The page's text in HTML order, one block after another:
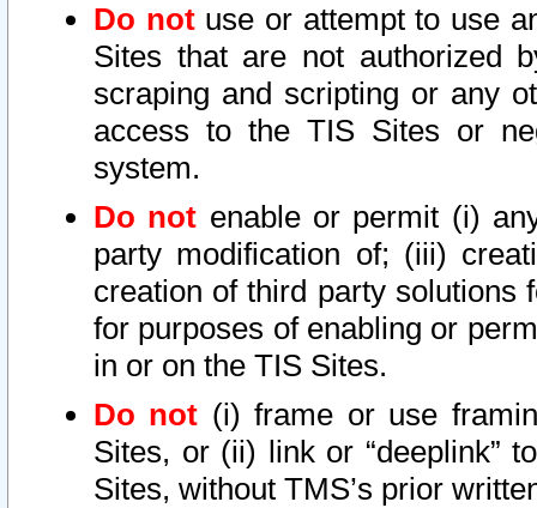
Do notuse or attempt to use
Sites that are not authorized
scraping and scripting or any
access to the TIS Sites or
system.
Do not enable or permit (i)
party modification of; (iii)
creation of third party solutions
for purposes of enabling or
in or on the TIS Sites.
Do not (i) frame or use
Sites, or (ii) link or “deeplink”
Sites, without TMS’s prior